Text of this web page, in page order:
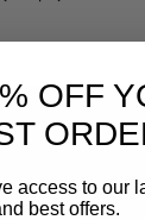
OFF
access to our
best offers.